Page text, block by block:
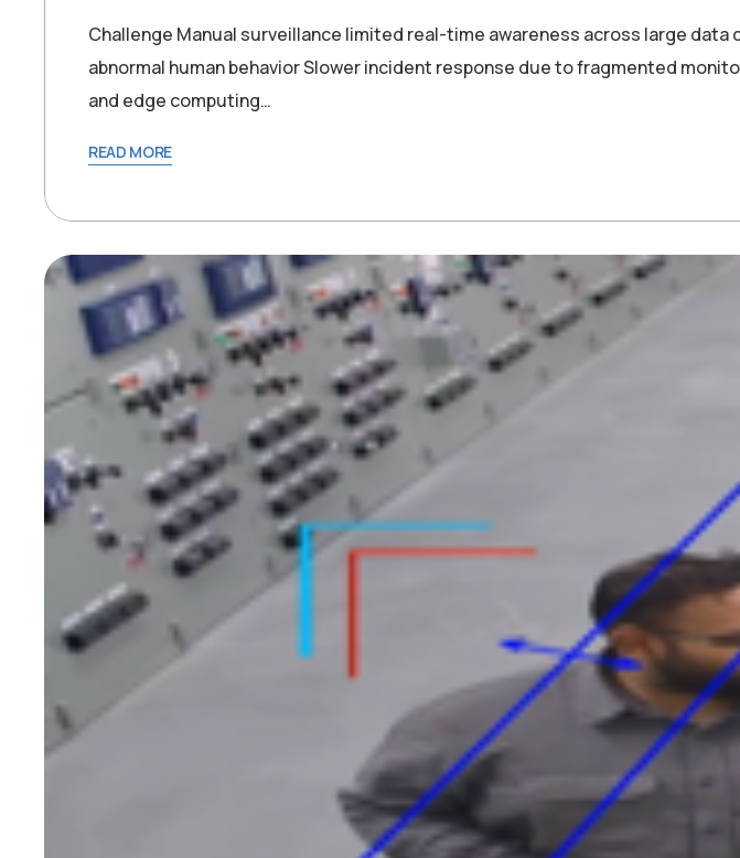
Challenge Manual surveillance limited real-time awareness across large
abnormal human behavior Slower incident response due to fragmented
and edge computing…
READ MORE